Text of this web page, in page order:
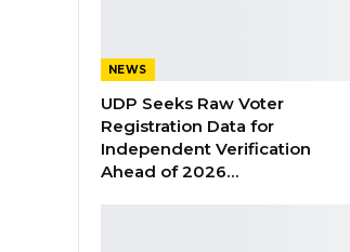
NEWS
UDP Seeks Raw Voter
Registration Data for
Independent Verification
Ahead of 2026…